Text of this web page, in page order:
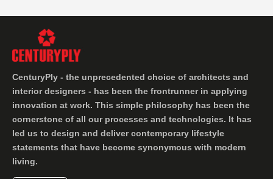
CenturyPly - the unprecedented choice of architects and
interior designers - has been the frontrunner in applying
innovation at work. This simple philosophy has been the
cornerstone of all our processes and technologies. It has
led us to design and deliver contemporary lifestyle
statements that have become synonymous with modern
living.